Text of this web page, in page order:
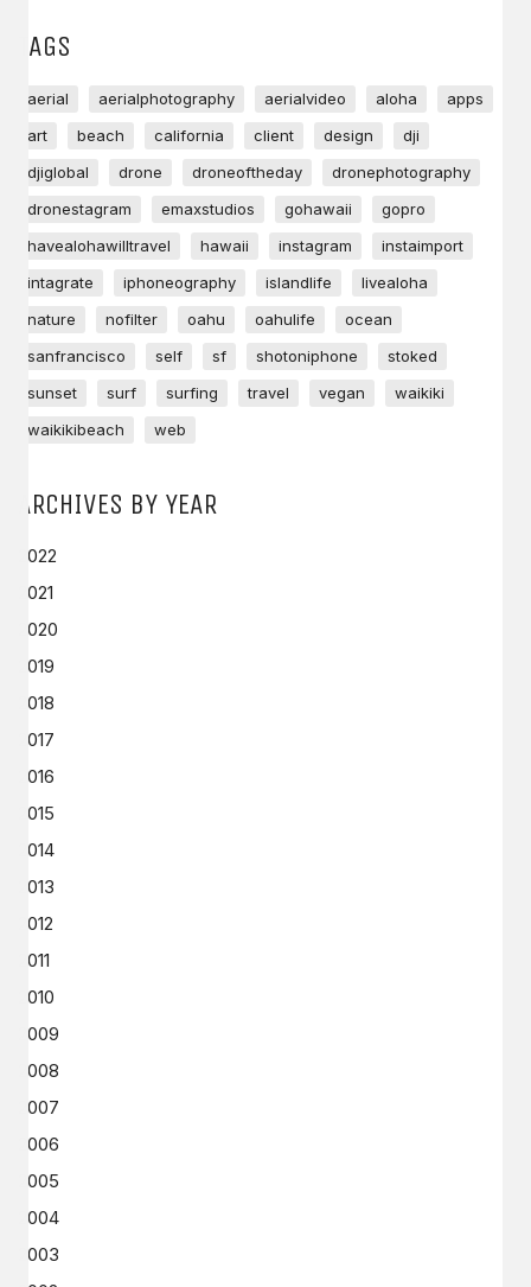
TAGS
aerial aerialphotography aerialvideo aloha
apps
art
beach california client design
dji
djiglobal
drone droneoftheday
dronephotography
dronestagram
emaxstudios gohawaii
gopro
havealohawilltravel
hawaii instagram
instaimport
intagrate
iphoneography islandlife
livealoha
nature
nofilter oahu oahulife
ocean
sanfrancisco
self sf shotoniphone
stoked
sunset
surf surfing travel vegan
waikiki
waikikibeach
web
ARCHIVES BY YEAR
2022
2021
2020
2019
2018
2017
2016
2015
2014
2013
2012
2011
2010
2009
2008
2007
2006
2005
2004
2003